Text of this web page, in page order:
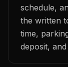
schedule,
the written
time,
deposit,